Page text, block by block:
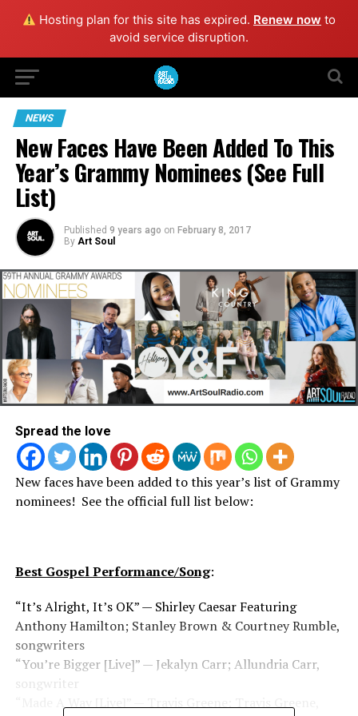
Hosting plan for this site has expired. Renew now to
avoid service disruption.
NEWS
New Faces Have Been Added To This
Year’s Grammy Nominees (See Full
List)
Published 9 years ago on February 8, 2017
By Art Soul
Spread the love
New faces have been added to this year’s list of Grammy
nominees! See the official full list below:
Best Gospel Performance/Song:
“It’s Alright, It’s OK” — Shirley Caesar Featuring
Anthony Hamilton; Stanley Brown & Courtney Rumble,
songwriters
“You’re Bigger [Live]” — Jekalyn Carr; Allundria Carr,
songwriter
“Made A Way [Live]” — Travis Greene; Travis Greene,